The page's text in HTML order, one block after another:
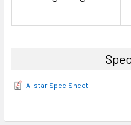
Allstar Spec Sheet